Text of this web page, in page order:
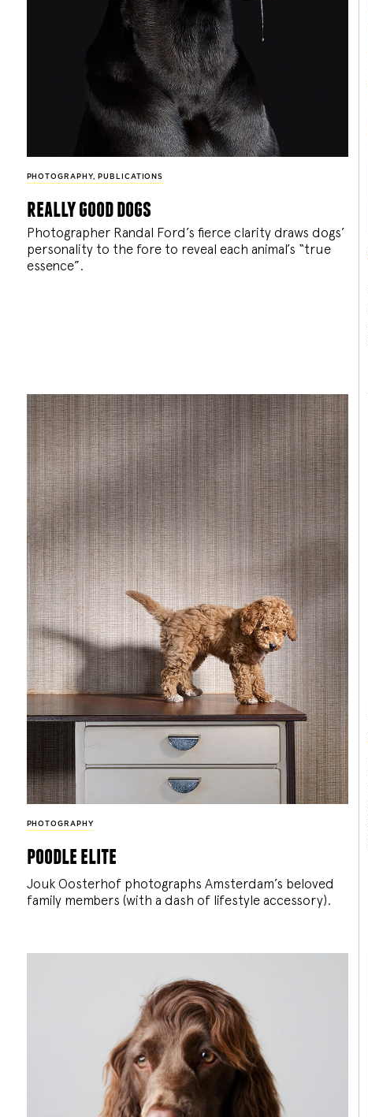
PHOTOGRAPHY, PUBLICATIONS
really good dogs
Photographer Randal Ford’s fierce clarity draws dogs’
personality to the fore to reveal each animal’s “true
essence”.
PHOTOGRAPHY
poodle elite
Jouk Oosterhof photographs Amsterdam’s beloved
family members (with a dash of lifestyle accessory).